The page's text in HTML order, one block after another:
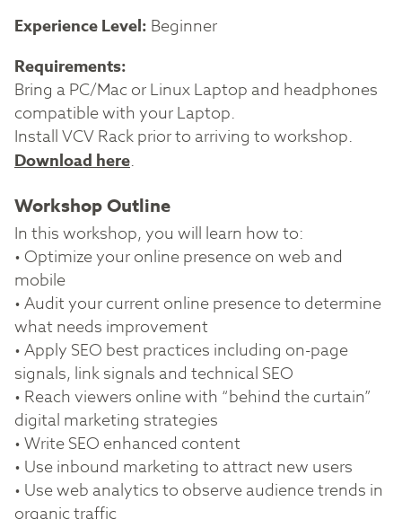
Experience Level: Beginner
Requirements:
Bring a PC/Mac or Linux Laptop and headphones
compatible with your Laptop.
Install VCV Rack prior to arriving to workshop.
Download here.
Workshop Outline
In this workshop, you will learn how to:
• Optimize your online presence on web and
mobile
• Audit your current online presence to determine
what needs improvement
• Apply SEO best practices including on-page
signals, link signals and technical SEO
• Reach viewers online with “behind the curtain”
digital marketing strategies
• Write SEO enhanced content
• Use inbound marketing to attract new users
• Use web analytics to observe audience trends in